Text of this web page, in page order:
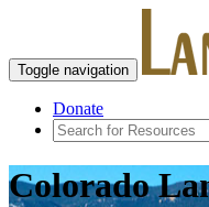
Toggle navigation
Donate
Colorado